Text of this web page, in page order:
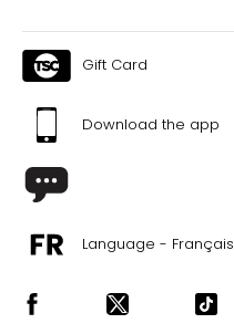
Gift Card
Download the app
Language - Français